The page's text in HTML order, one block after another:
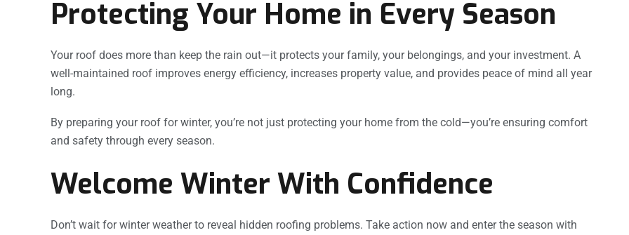
Protecting Your Home in Every Season
Your roof does more than keep the rain out—it protects your family, your belongings, and your investment. A
well-maintained roof improves energy efficiency, increases property value, and provides peace of mind all year
long.
By preparing your roof for winter, you’re not just protecting your home from the cold—you’re ensuring comfort
and safety through every season.
Welcome Winter With Confidence
Don’t wait for winter weather to reveal hidden roofing problems. Take action now and enter the season with